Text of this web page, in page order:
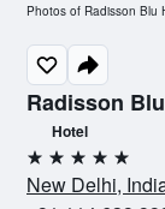
Radisson
Hotel
5 stars
New Delhi,
Photos of Radisson Blu